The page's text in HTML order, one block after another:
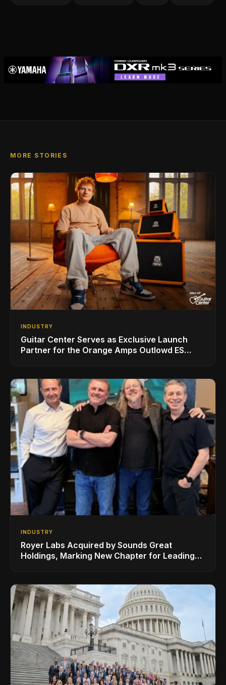
MORE STORIES
INDUSTRY
Guitar Center Serves as Exclusive Launch
Partner for the Orange Amps Outlowd ES
INDUSTRY
Royer Labs Acquired by Sounds Great
Holdings, Marking New Chapter for Leading